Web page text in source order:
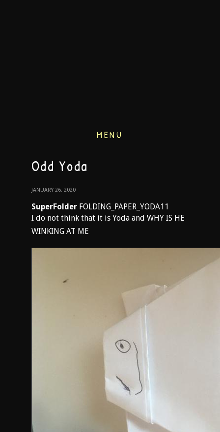
MENU
Odd Yoda
JANUARY 26, 2020
SuperFolder FOLDING_PAPER_YODA11
I do not think that it is Yoda and WHY IS HE
WINKING AT ME